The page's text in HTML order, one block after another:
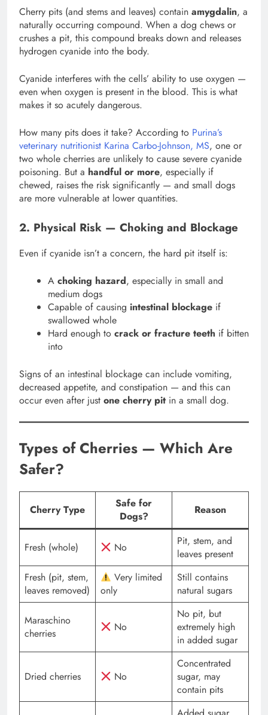
Cherry pits (and stems and leaves) contain amygdalin, a
naturally occurring compound. When a dog chews or
crushes a pit, this compound breaks down and releases
hydrogen cyanide into the body.
Cyanide interferes with the cells’ ability to use oxygen —
even when oxygen is present in the blood. This is what
makes it so acutely dangerous.
How many pits does it take? According to Purina’s
veterinary nutritionist Karina Carbo-Johnson, MS, one or
two whole cherries are unlikely to cause severe cyanide
poisoning. But a handful or more, especially if
chewed, raises the risk significantly — and small dogs
are more vulnerable at lower quantities.
2. Physical Risk — Choking and Blockage
Even if cyanide isn’t a concern, the hard pit itself is:
A choking hazard, especially in small and
medium dogs
Capable of causing intestinal blockage if
swallowed whole
Hard enough to crack or fracture teeth if bitten
into
Signs of an intestinal blockage can include vomiting,
decreased appetite, and constipation — and this can
occur even after just one cherry pit in a small dog.
Types of Cherries — Which Are
Safer?
Cherry Type
Safe for
Dogs?
Reason
Fresh (whole) No
Pit, stem, and
leaves present
Fresh (pit, stem,
leaves removed)
Very limited
only
Still contains
natural sugars
Maraschino
cherries
No
No pit, but
extremely high
in added sugar
Dried cherries No
Concentrated
sugar, may
contain pits